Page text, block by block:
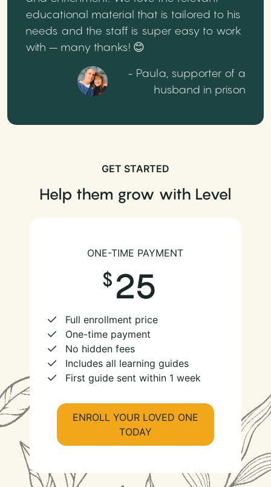
educational material that is tailored to his
needs and the staff is super easy to work
with – many thanks! 😊
- Paula, supporter of a
husband in prison
GET STARTED
Help them grow with Level
ONE-TIME PAYMENT
25
Full enrollment price
One-time payment
No hidden fees
Includes all learning guides
First guide sent within 1 week
ENROLL YOUR LOVED ONE
TODAY